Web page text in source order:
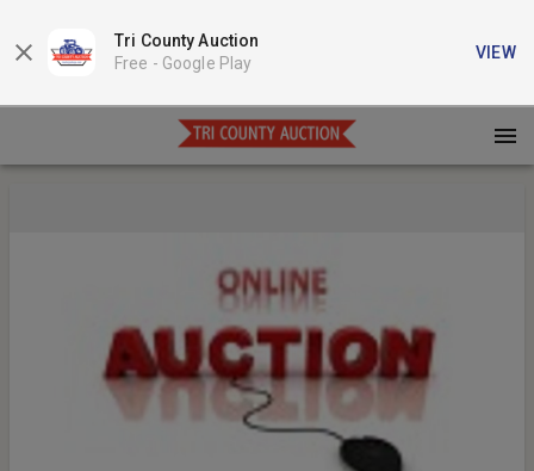
Tri County Auction
Free - Google Play
VIEW